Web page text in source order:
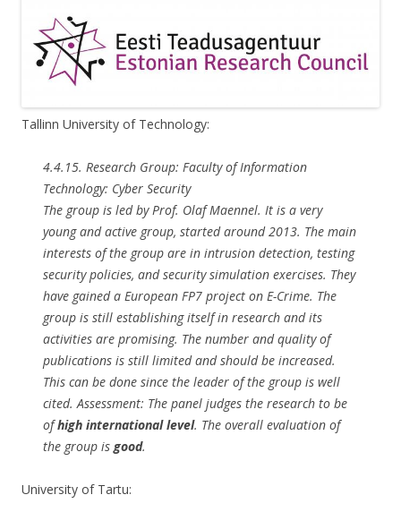
Tallinn University of Technology:
4.4.15. Research Group: Faculty of Information
Technology: Cyber Security
The group is led by Prof. Olaf Maennel. It is a very
young and active group, started around 2013. The main
interests of the group are in intrusion detection, testing
security policies, and security simulation exercises. They
have gained a European FP7 project on E-Crime. The
group is still establishing itself in research and its
activities are promising. The number and quality of
publications is still limited and should be increased.
This can be done since the leader of the group is well
cited. Assessment: The panel judges the research to be
ofhigh international level. The overall evaluation of
the group isgood.
University of Tartu: